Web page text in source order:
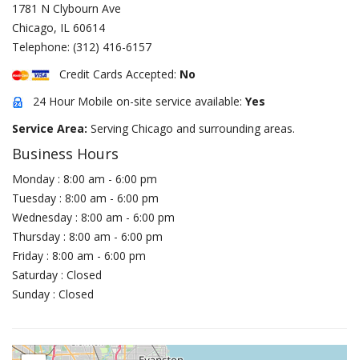
1781 N Clybourn Ave
Chicago, IL 60614
Telephone: (312) 416-6157
Credit Cards Accepted: No
24 Hour Mobile on-site service available: Yes
Service Area: Serving Chicago and surrounding areas.
Business Hours
Monday : 8:00 am - 6:00 pm
Tuesday : 8:00 am - 6:00 pm
Wednesday : 8:00 am - 6:00 pm
Thursday : 8:00 am - 6:00 pm
Friday : 8:00 am - 6:00 pm
Saturday : Closed
Sunday : Closed